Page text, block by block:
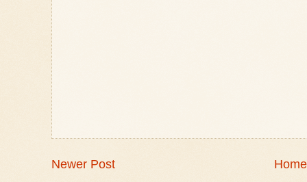
Newer Post Home